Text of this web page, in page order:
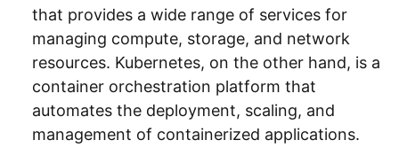
that provides a wide range of services for
managing compute, storage, and network
resources. Kubernetes, on the other hand, is a
container orchestration platform that
automates the deployment, scaling, and
management of containerized applications.